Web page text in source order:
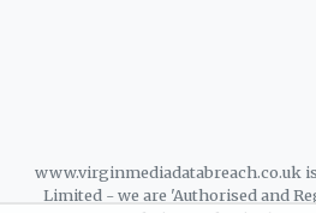
www.virginmediadatabreach.co.uk
Limited - we are 'Authorised and